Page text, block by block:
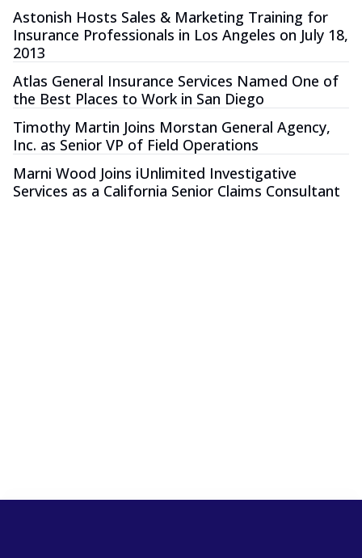
Astonish Hosts Sales & Marketing Training for
Insurance Professionals in Los Angeles on July 18,
2013
Atlas General Insurance Services Named One of
the Best Places to Work in San Diego
Timothy Martin Joins Morstan General Agency,
Inc. as Senior VP of Field Operations
Marni Wood Joins iUnlimited Investigative
Services as a California Senior Claims Consultant